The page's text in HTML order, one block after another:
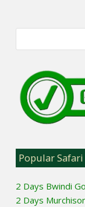
Popular
2 Days Bwindi
2 Days